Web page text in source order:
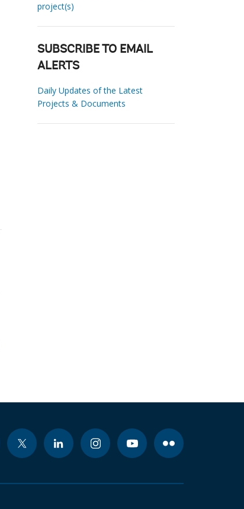
project(s)
SUBSCRIBE TO EMAIL
ALERTS
Daily Updates of the Latest
Projects & Documents